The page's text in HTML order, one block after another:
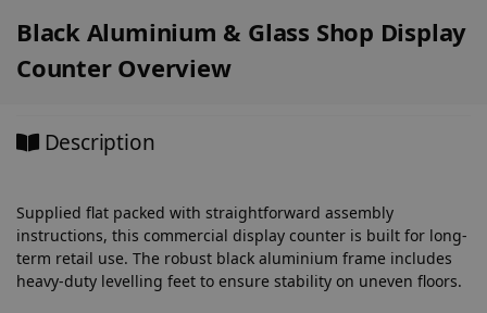
Black Aluminium & Glass Shop Display
Counter Overview
Description
Supplied flat packed with straightforward assembly
instructions, this commercial display counter is built for long-
term retail use. The robust black aluminium frame includes
heavy-duty levelling feet to ensure stability on uneven floors.